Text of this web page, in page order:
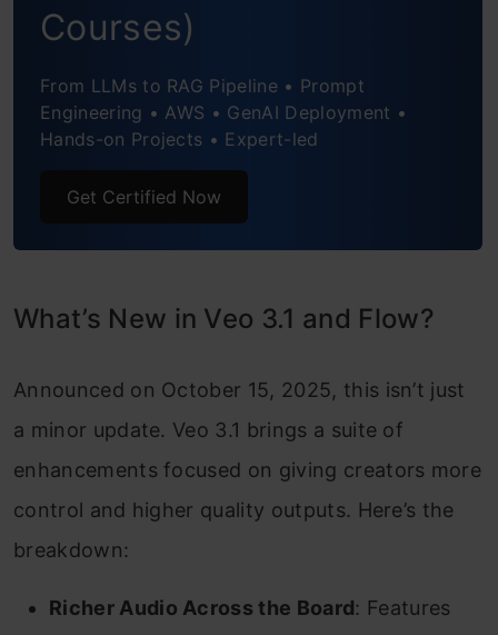
Add/Remove Objects
Frames to Video
Ingredients to video
Courses)
From LLMs to RAG Pipeline • Prompt
Engineering • AWS • GenAI Deployment •
Hands-on Projects • Expert-led
Get Certified Now
What’s New in Veo 3.1 and Flow?
Announced on October 15, 2025, this isn’t just
a minor update. Veo 3.1 brings a suite of
enhancements focused on giving creators more
control and higher quality outputs. Here’s the
breakdown:
Richer Audio Across the Board: Features